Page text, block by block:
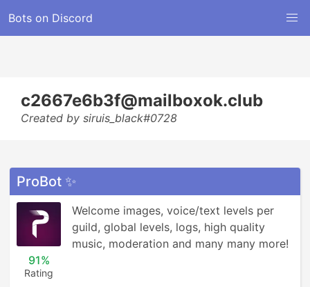
Bots on Discord
c2667e6b3f@mailboxok.club
Created by siruis_black#0728
ProBot ✨
91%
Rating
Welcome images, voice/text levels per
guild, global levels, logs, high quality
music, moderation and many many more!